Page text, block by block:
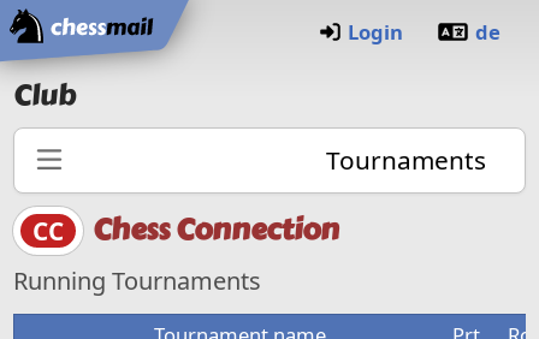
Home
Login de
Club
Tournaments
CC Chess Connection
Running Tournaments